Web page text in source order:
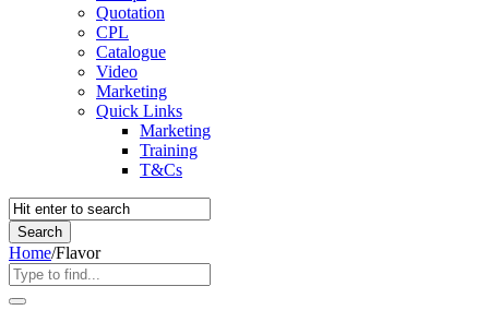
Quotation
CPL
Catalogue
Video
Marketing
Quick Links
Marketing
Training
T&Cs
Home/Flavor